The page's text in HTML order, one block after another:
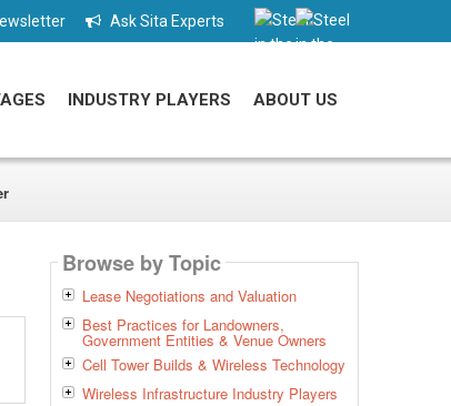
Ask Sita Experts
INDUSTRY PLAYERS ABOUT US
Browse by Topic
Lease Negotiations and Valuation
Best Practices for Landowners,
Government Entities & Venue Owners
Cell Tower Builds & Wireless Technology
Wireless Infrastructure Industry Players